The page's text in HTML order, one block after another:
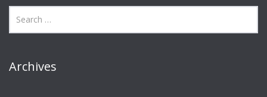
Archives